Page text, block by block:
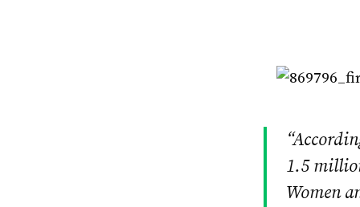
1.5
Women